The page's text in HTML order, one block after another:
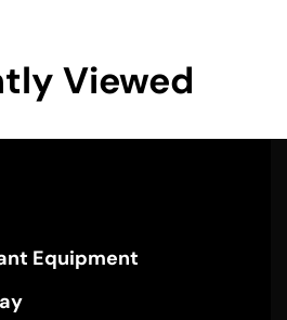
Viewed
Equipment